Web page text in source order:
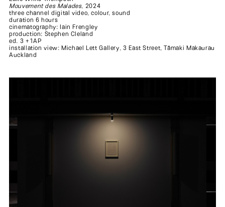
Mouvement des Malades, 2024
three channel digital video, colour, sound
duration 6 hours
cinematography: Iain Frengley
production: Stephen Cleland
ed. 3 +1AP
installation view: Michael Lett Gallery, 3 East Street, Tāmaki Makaurau
Auckland